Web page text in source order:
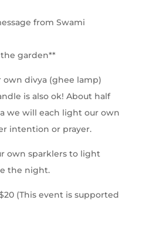
from Swami
garden**
divya (ghee lamp)
is also ok! About half
we will each light our own
intention or prayer.
own sparklers to light
the night.
(This event is supported